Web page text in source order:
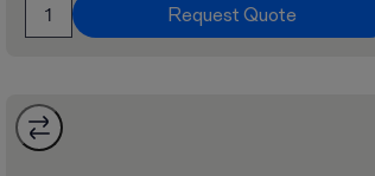
Request Quote